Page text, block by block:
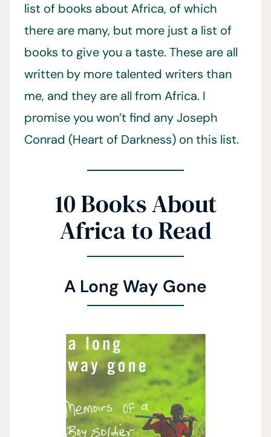
list of books about Africa, of which
there are many, but more just a list of
books to give you a taste. These are all
written by more talented writers than
me, and they are all from Africa. I
promise you won’t find any Joseph
Conrad (Heart of Darkness) on this list.
10 Books About
Africa to Read
A Long Way Gone